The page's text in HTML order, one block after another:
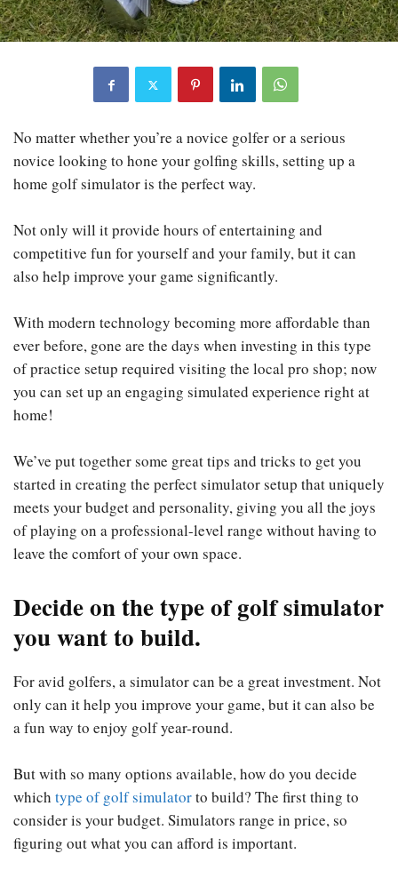
No matter whether you’re a novice golfer or a serious
novice looking to hone your golfing skills, setting up a
home golf simulator is the perfect way.
Not only will it provide hours of entertaining and
competitive fun for yourself and your family, but it can
also help improve your game significantly.
With modern technology becoming more affordable than
ever before, gone are the days when investing in this type
of practice setup required visiting the local pro shop; now
you can set up an engaging simulated experience right at
home!
We’ve put together some great tips and tricks to get you
started in creating the perfect simulator setup that uniquely
meets your budget and personality, giving you all the joys
of playing on a professional-level range without having to
leave the comfort of your own space.
Decide on the type of golf simulator
you want to build.
For avid golfers, a simulator can be a great investment. Not
only can it help you improve your game, but it can also be
a fun way to enjoy golf year-round.
But with so many options available, how do you decide
which type of golf simulatorto build? The first thing to
consider is your budget. Simulators range in price, so
figuring out what you can afford is important.